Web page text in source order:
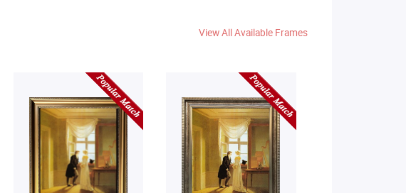
View All Available Frames